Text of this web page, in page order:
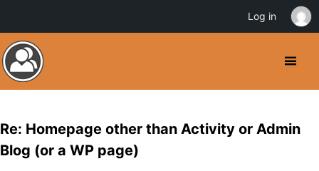
Re: Homepage other than Activity or Admin
Blog (or a WP page)
Log in